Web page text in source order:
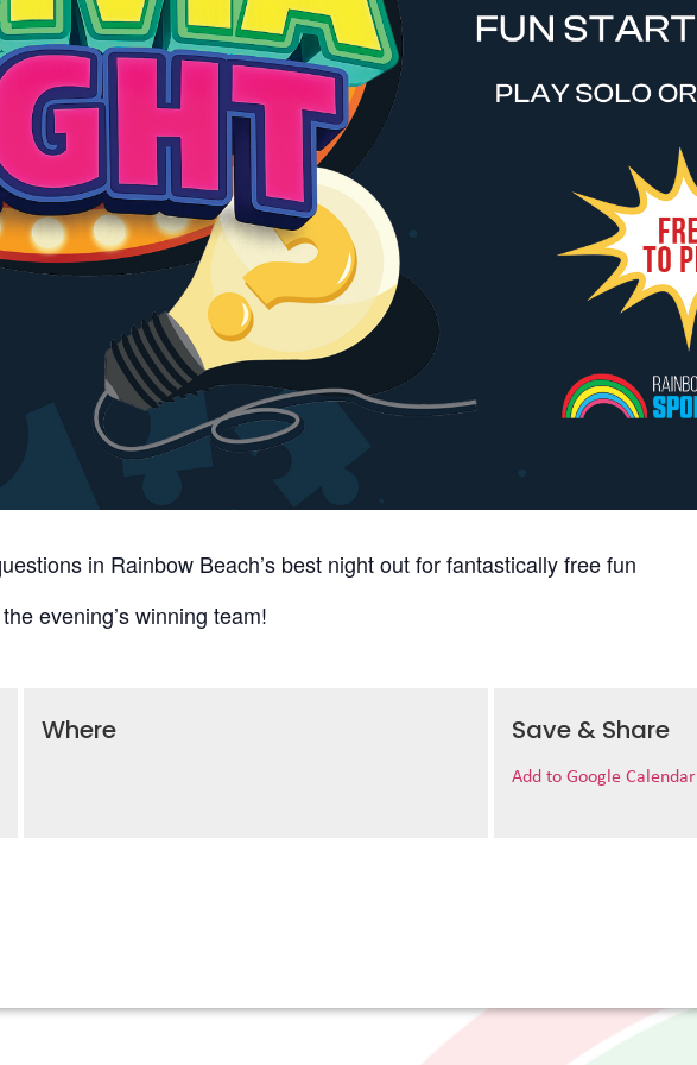
in Rainbow Beach’s best night out for fantastically free fun
evening’s winning team!
Where Save & Share
Add to Google Calendar